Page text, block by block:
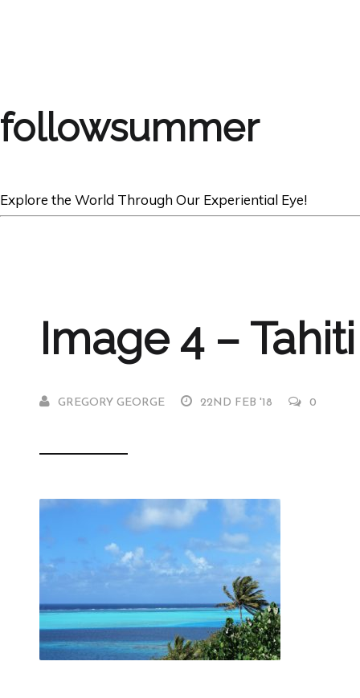
followsummer
Explore the World Through Our Experiential Eye!
Image 4 –
GREGORY GEORGE 22ND FEB '18 0